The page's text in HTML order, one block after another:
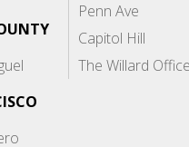
Penn Ave
Capitol Hill
The Willard